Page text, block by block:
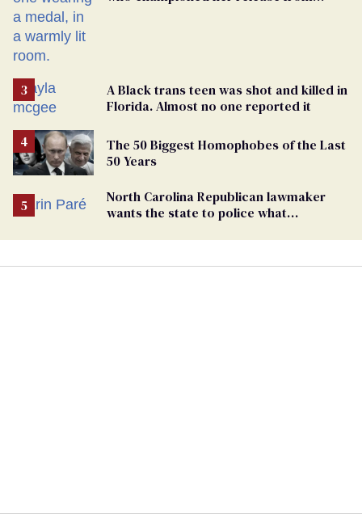
A Black trans teen was shot and killed in
Florida. Almost no one reported it
The 50 Biggest Homophobes of the Last
50 Years
North Carolina Republican lawmaker
wants the state to police what